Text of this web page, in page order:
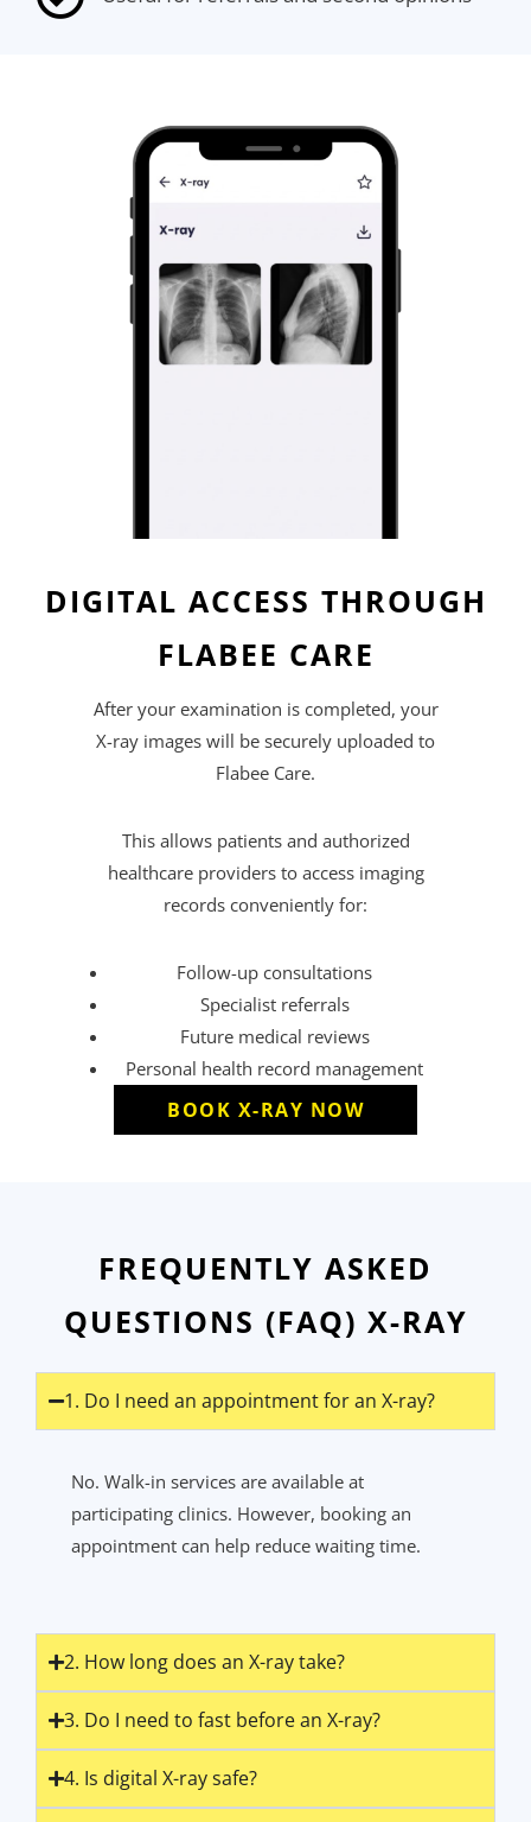
DIGITAL ACCESS THROUGH
FLABEE CARE
After your examination is completed, your
X-ray images will be securely uploaded to
Flabee Care.
This allows patients and authorized
healthcare providers to access imaging
records conveniently for:
Follow-up consultations
Specialist referrals
Future medical reviews
Personal health record management
BOOK X-RAY NOW
FREQUENTLY ASKED
QUESTIONS (FAQ) X-RAY
1. Do I need an appointment for an X-ray?
No. Walk-in services are available at
participating clinics. However, booking an
appointment can help reduce waiting time.
2. How long does an X-ray take?
3. Do I need to fast before an X-ray?
4. Is digital X-ray safe?